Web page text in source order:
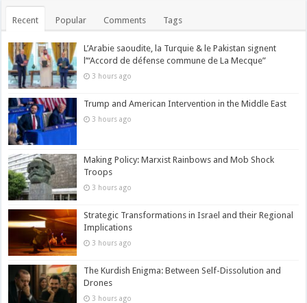
Recent Popular Comments Tags
L’Arabie saoudite, la Turquie & le Pakistan signent
l’“Accord de défense commune de La Mecque”
3 hours ago
Trump and American Intervention in the Middle East
3 hours ago
Making Policy: Marxist Rainbows and Mob Shock
Troops
3 hours ago
Strategic Transformations in Israel and their Regional
Implications
3 hours ago
The Kurdish Enigma: Between Self-Dissolution and
Drones
3 hours ago